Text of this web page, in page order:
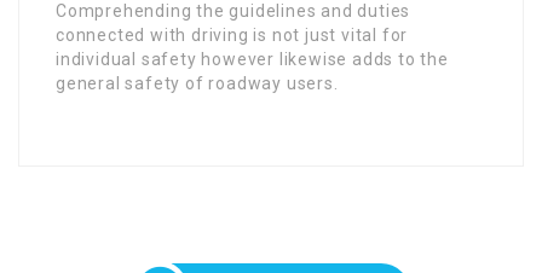
Comprehending the guidelines and duties
connected with driving is not just vital for
individual safety however likewise adds to the
general safety of roadway users.